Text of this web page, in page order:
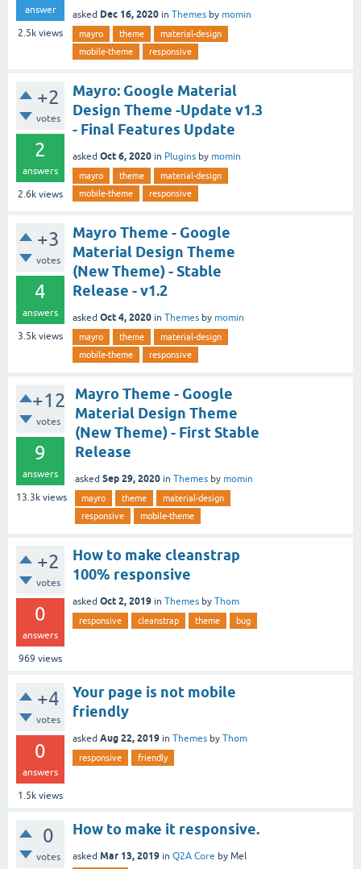
answer
2.5k views
asked Dec 16, 2020 in Themes by momin
mayro theme
material-design
mobile-theme
responsive
+2
votes
2
answers
2.6k views
Mayro: Google Material
Design Theme -Update v1.3
- Final Features Update
asked Oct 6, 2020 in Plugins by momin
mayro theme
material-design
mobile-theme
responsive
+3
votes
4
answers
3.5k views
Mayro Theme - Google
Material Design Theme
(New Theme) - Stable
Release - v1.2
asked Oct 4, 2020 in Themes by momin
mayro theme
material-design
mobile-theme
responsive
+12
votes
9
answers
13.3k views
Mayro Theme - Google
Material Design Theme
(New Theme) - First Stable
Release
asked Sep 29, 2020 in Themes by momin
mayro theme
material-design
responsive
mobile-theme
+2
votes
0
answers
969 views
How to make cleanstrap
100% responsive
asked Oct 2, 2019 in Themes by Thom
responsive cleanstrap theme bug
+4
votes
0
answers
1.5k views
Your page is not mobile
friendly
asked Aug 22, 2019 in Themes by Thom
responsive friendly
0
votes
How to make it responsive.
asked Mar 13, 2019 in Q2A Core by Mel